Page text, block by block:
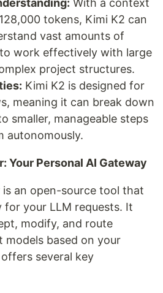
With a context
tokens, Kimi K2 can
vast amounts of
work effectively with large
project structures.
Kimi K2 is designed for
meaning it can break down
smaller, manageable steps
autonomously.
Your Personal AI Gateway
is an open-source tool that
for your LLM requests. It
modify, and route
based on your
several key